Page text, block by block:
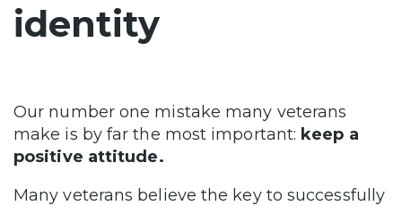
identity
Our number one mistake many veterans
make is by far the most important: keep a
positive attitude.
Many veterans believe the key to successfully